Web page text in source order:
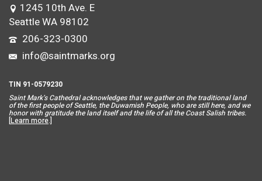
1245 10th Ave. E
Seattle WA 98102
206-323-0300
info@saintmarks.org
TIN 91-0579230
Saint Mark’s Cathedral acknowledges that we gather on the traditional land
of the first people of Seattle, the Duwamish People, who are still here, and we
honor with gratitude the land itself and the life of all the Coast Salish tribes.
[Learn more.]